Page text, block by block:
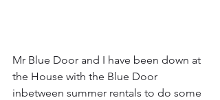
Mr Blue Door and I have been down at
the House with the Blue Door
inbetween summer rentals to do some